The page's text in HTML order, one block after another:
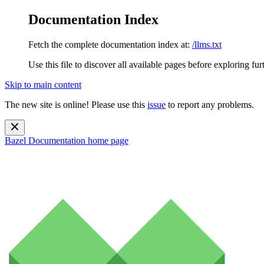
Documentation Index
Fetch the complete documentation index at: /llms.txt
Use this file to discover all available pages before exploring
Skip to main content
The new site is online! Please use this issue to report any problems.
Bazel Documentation home page